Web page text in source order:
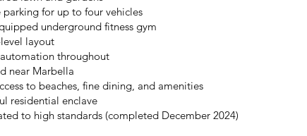
parking for up to four vehicles
underground fitness gym
layout
throughout
near Marbella
to beaches, fine dining, and amenities
residential enclave
to high standards (completed December 2024)